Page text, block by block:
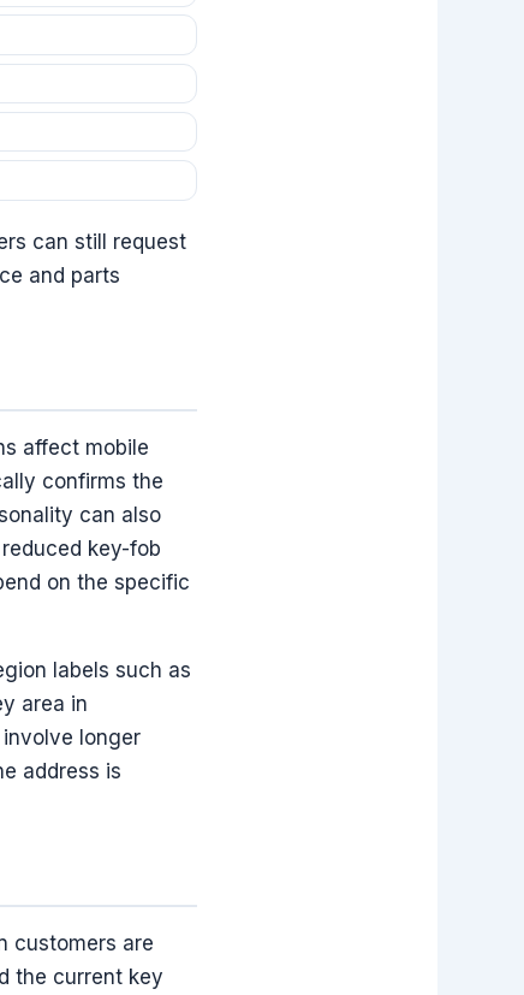
can still request
and parts
affect mobile
confirms the
can also
key-fob
on the specific
labels such as
area in
longer
address is
customers are
the current key